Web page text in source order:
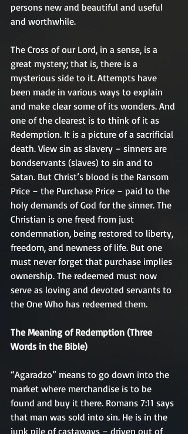
persons new and beautiful and useful
and worthwhile.
The Cross of our Lord, in a sense, is a
great mystery; that is, there is a
mysterious side to it. Attempts have
been made in various ways to explain
and make clear some of its wonders. And
one of the clearest is to think of it as
Redemption. It is a picture of a sacrificial
death. View sin as slavery – sinners are
bondservants (slaves) to sin and to
Satan. But Christ’s blood is the Ransom
Price – the Purchase Price – paid to the
holy demands of God for the sinner. The
Christian is one freed from just
condemnation, being restored to liberty,
freedom, and newness of life. But one
must never forget that purchase implies
ownership. The redeemed must now
serve as loving and devoted servants to
the One Who has redeemed them.
The Meaning of Redemption (Three
Words in the Bible)
“Agaradzo” means to go down into the
market where merchandise is to be
found and buy it there. Romans 7:11 says
that man was sold into sin. He is in the
junk pile of castaways – driven out of